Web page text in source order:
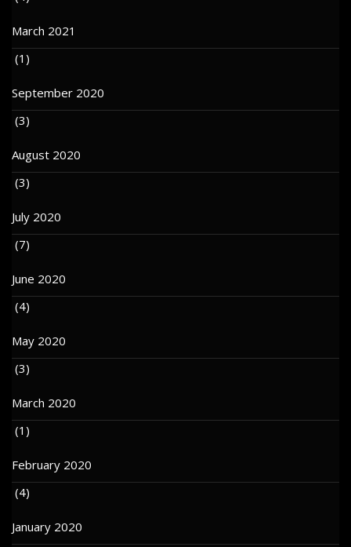
March 2021
(1)
September 2020
(3)
August 2020
(3)
July 2020
(7)
June 2020
(4)
May 2020
(3)
March 2020
(1)
February 2020
(4)
January 2020